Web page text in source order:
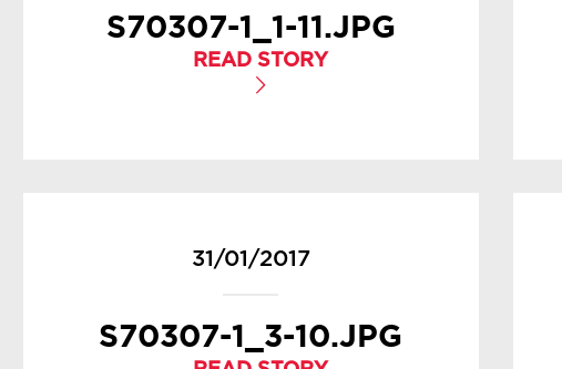
S70307-1_1-11.JPG
READ STORY
31/01/2017
S70307-1_3-10.JPG